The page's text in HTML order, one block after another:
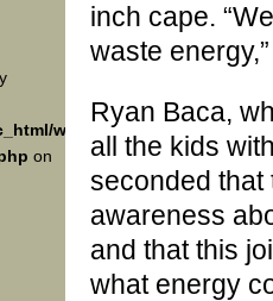
wp-
on
inch cape.
waste
Ryan Baca,
all the kids
seconded that
awareness
and that this
what energy